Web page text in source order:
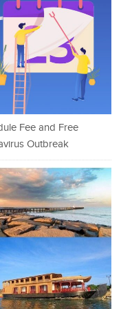
Fee and Free
Outbreak